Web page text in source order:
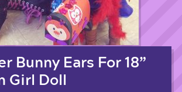
Bunny Ears For 18”
Girl Doll